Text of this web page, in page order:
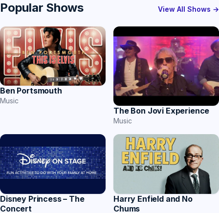
Popular Shows View All Shows →
Ben Portsmouth
Music
The Bon Jovi Experience
Music
Disney Princess – The
Concert
Harry Enfield and No
Chums